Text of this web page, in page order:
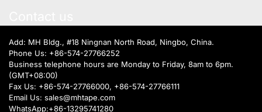
Add: MH Bldg., #18 Ningnan North Road, Ningbo, China.
Phone Us: +86-574-27766252
Business telephone hours are Monday to Friday, 8am to 6pm.
(GMT+08:00)
Fax Us: +86-574-27766000, +86-574-27766111
Email Us: sales@mhtape.com
WhatsApp:+86-13295741280